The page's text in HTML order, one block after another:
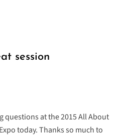
session
questions atthe 2015 All About
today. Thanks so much to